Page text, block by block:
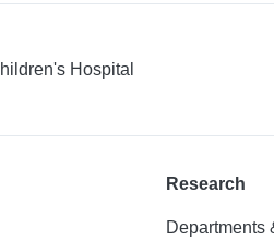
Hospital
Research
Departments